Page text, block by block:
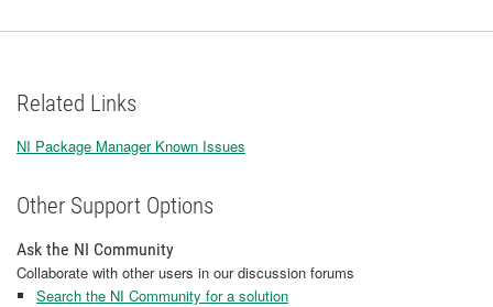
Related Links
NI Package Manager Known Issues
Other Support Options
Ask the NI Community
Collaborate with other users in our discussion forums
Search the NI Community for a solution